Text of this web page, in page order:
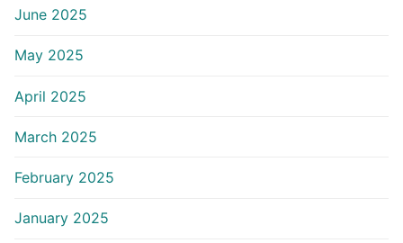
June 2025
May 2025
April 2025
March 2025
February 2025
January 2025